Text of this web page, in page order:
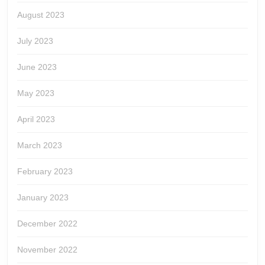
August 2023
July 2023
June 2023
May 2023
April 2023
March 2023
February 2023
January 2023
December 2022
November 2022